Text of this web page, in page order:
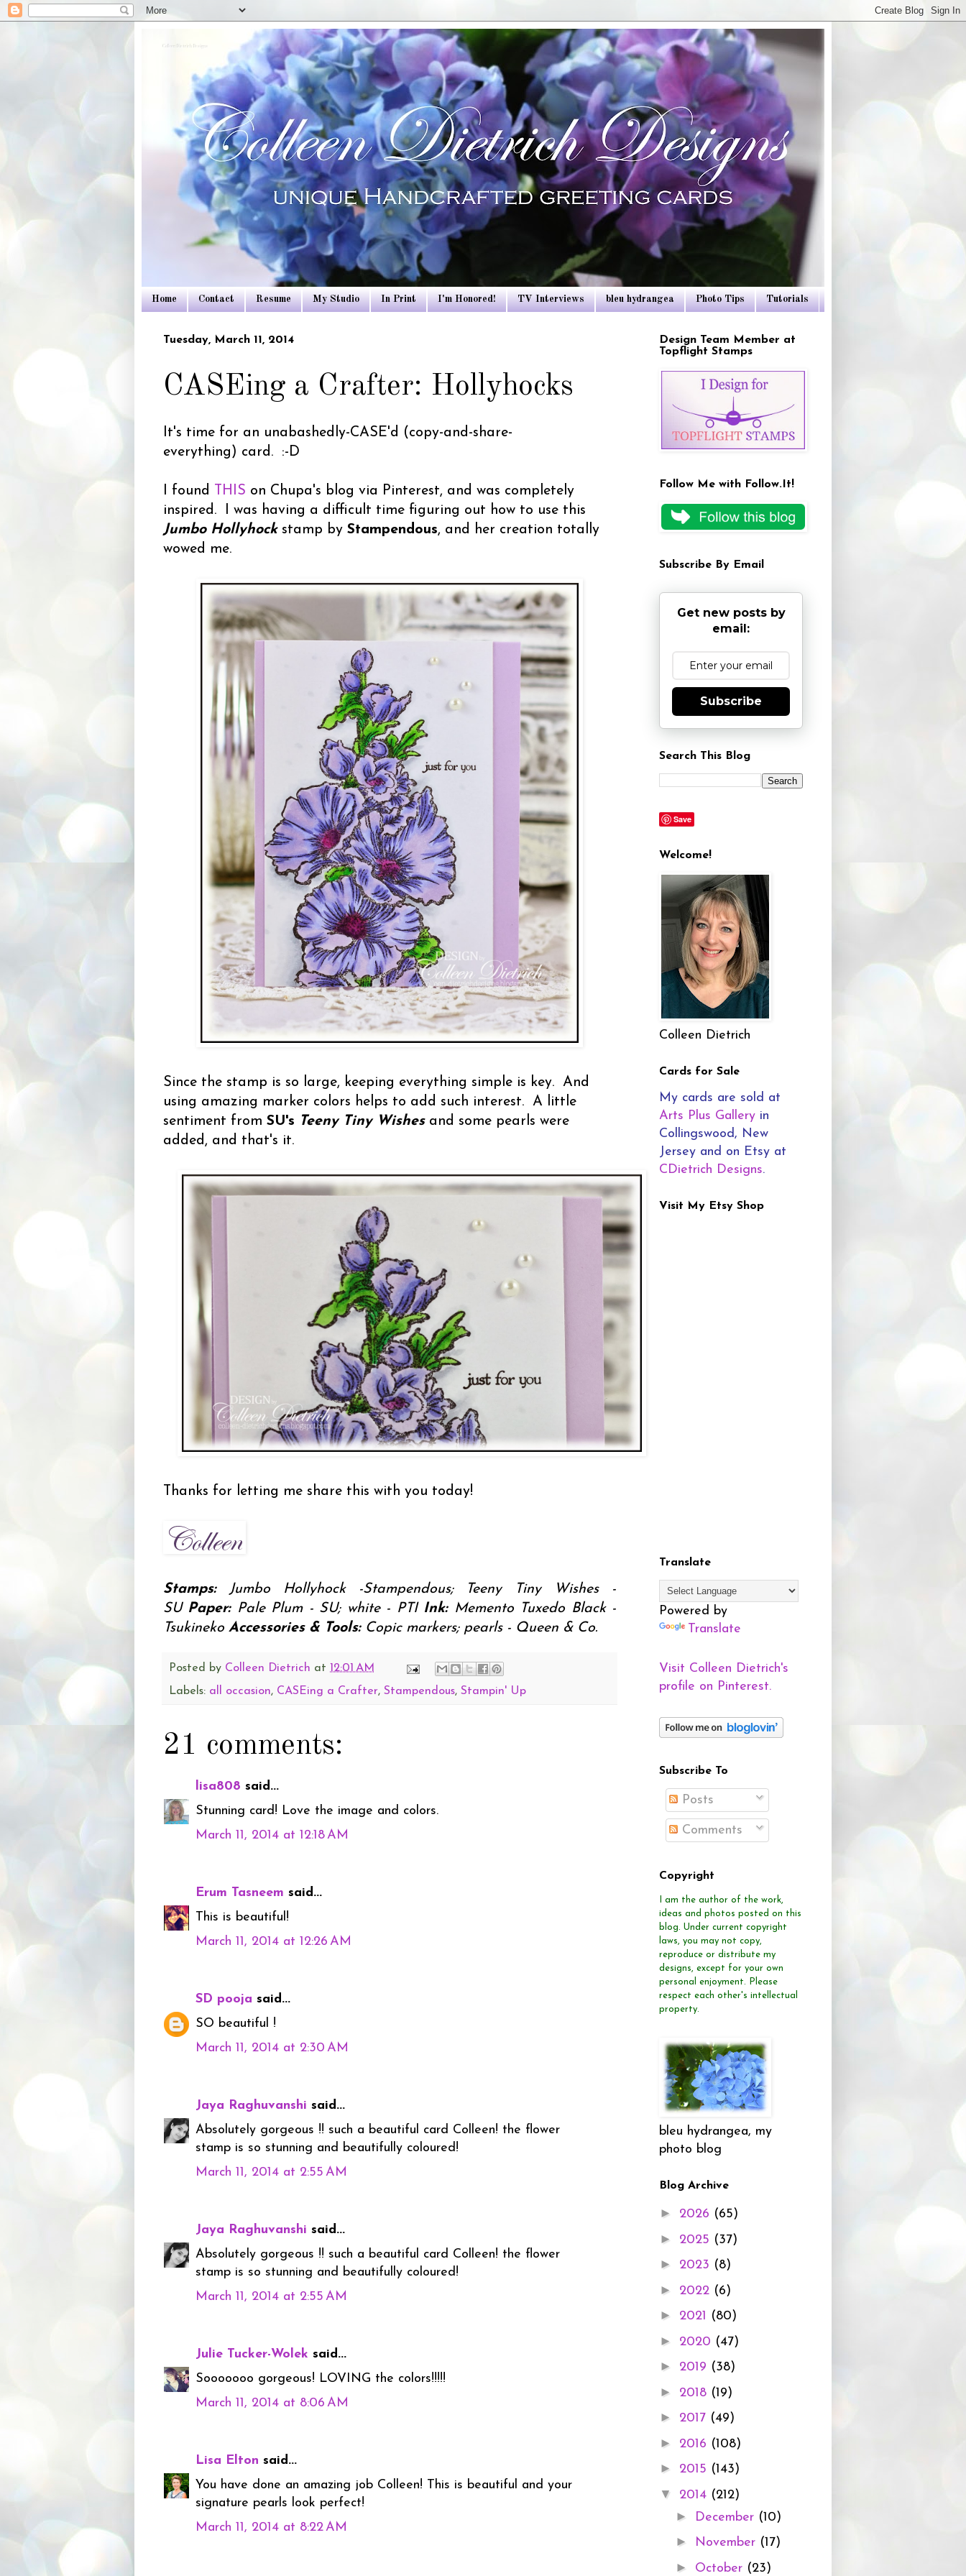
Colleen Dietrich Designs
Home Contact Resume My Studio In Print I'm Honored! TV Interviews bleu hydrangea Photo Tips Tutorials
Tuesday, March 11, 2014
CASEing a Crafter: Hollyhocks
It's time for an unabashedly-CASE'd (copy-and-share-
everything) card. :-D
I found THIS on Chupa's blog via Pinterest, and was completely
inspired. I was having a difficult time figuring out how to use this
Jumbo Hollyhockstamp by Stampendous, and her creation totally
wowed me.
Since the stamp is so large, keeping everything simple is key. And
using amazing marker colors helps to add such interest. A little
sentiment from SU's Teeny Tiny Wishesand some pearls were
added, and that's it.
Thanks for letting me share this with you today!
Stamps:Jumbo Hollyhock -Stampendous; Teeny Tiny Wishes -
SU Paper:Pale Plum - SU; white - PTI Ink:Memento Tuxedo Black -
Tsukineko Accessories & Tools:Copic markers; pearls - Queen & Co.
Posted by Colleen Dietrich at 12:01 AM
Labels: all occasion, CASEing a Crafter, Stampendous, Stampin' Up
21 comments:
lisa808 said...
Stunning card! Love the image and colors.
March 11, 2014 at 12:18 AM
Erum Tasneem said...
This is beautiful!
March 11, 2014 at 12:26 AM
SD pooja said...
SO beautiful !
March 11, 2014 at 2:30 AM
Jaya Raghuvanshi said...
Absolutely gorgeous !! such a beautiful card Colleen! the flower
stamp is so stunning and beautifully coloured!
March 11, 2014 at 2:55 AM
Jaya Raghuvanshi said...
Absolutely gorgeous !! such a beautiful card Colleen! the flower
stamp is so stunning and beautifully coloured!
March 11, 2014 at 2:55 AM
Julie Tucker-Wolek said...
Sooooooo gorgeous! LOVING the colors!!!!!
March 11, 2014 at 8:06 AM
Lisa Elton said...
You have done an amazing job Colleen! This is beautiful and your
signature pearls look perfect!
March 11, 2014 at 8:22 AM
Design Team Member at
Topflight Stamps
Follow Me with Follow.It!
Subscribe By Email
Get new posts by
email:
Subscribe
Search This Blog
Save
Welcome!
Colleen Dietrich
Cards for Sale
My cards are sold at
Arts Plus Gallery in
Collingswood, New
Jersey and on Etsy at
CDietrich Designs.
Visit My Etsy Shop
Translate
Powered by
Translate
Visit Colleen Dietrich's
profile on Pinterest.
Subscribe To
Posts
Comments
Copyright
I am the author of the work,
ideas and photos posted on this
blog. Under current copyright
laws, you may not copy,
reproduce or distribute my
designs, except for your own
personal enjoyment.
Please
respect each other's intellectual
property.
bleu hydrangea, my
photo blog
Blog Archive
► 2026 (65)
► 2025 (37)
► 2023 (8)
► 2022 (6)
► 2021 (80)
► 2020 (47)
► 2019 (38)
► 2018 (19)
► 2017 (49)
► 2016 (108)
► 2015 (143)
▼ 2014 (212)
► December (10)
► November (17)
► October (23)